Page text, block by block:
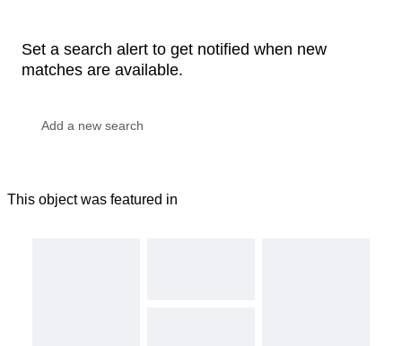
Set a search alert to get notified when new
matches are available.
This object was featured in